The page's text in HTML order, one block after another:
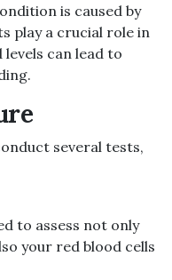
is caused by
play a crucial role in
can lead to
several tests,
to assess not only
your red blood cells